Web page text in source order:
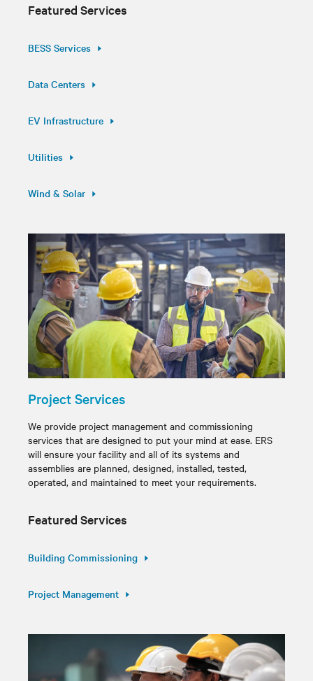
Featured Services
BESS Services
Data Centers
EV Infrastructure
Utilities
Wind & Solar
Project Services
We provide project management and commissioning
services that are designed to put your mind at ease. ERS
will ensure your facility and all of its systems and
assemblies are planned, designed, installed, tested,
operated, and maintained to meet your requirements.
Featured Services
Building Commissioning
Project Management